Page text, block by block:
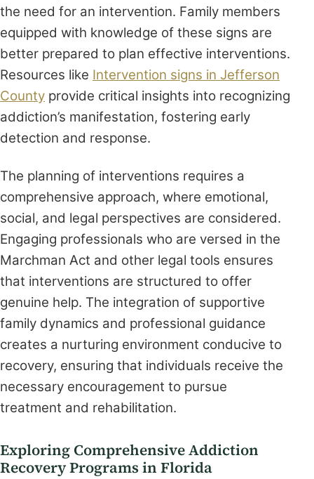
the need for an intervention. Family members
equipped with knowledge of these signs are
better prepared to plan effective interventions.
Resources like Intervention signs in Jefferson
County provide critical insights into recognizing
addiction’s manifestation, fostering early
detection and response.
The planning of interventions requires a
comprehensive approach, where emotional,
social, and legal perspectives are considered.
Engaging professionals who are versed in the
Marchman Act and other legal tools ensures
that interventions are structured to offer
genuine help. The integration of supportive
family dynamics and professional guidance
creates a nurturing environment conducive to
recovery, ensuring that individuals receive the
necessary encouragement to pursue
treatment and rehabilitation.
Exploring Comprehensive Addiction
Recovery Programs in Florida